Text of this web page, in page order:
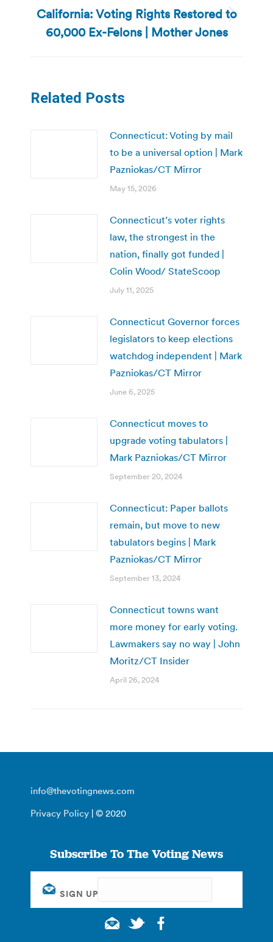
Next
post:
California: Voting Rights Restored to
60,000 Ex-Felons | Mother Jones
Related Posts
Connecticut: Voting by mail
to be a universal option | Mark
Pazniokas/CT Mirror
May 15, 2026
Connecticut’s voter rights
law, the strongest in the
nation, finally got funded |
Colin Wood/ StateScoop
July 11, 2025
Connecticut Governor forces
legislators to keep elections
watchdog independent | Mark
Pazniokas/CT Mirror
June 6, 2025
Connecticut moves to
upgrade voting tabulators |
Mark Pazniokas/CT Mirror
September 20, 2024
Connecticut: Paper ballots
remain, but move to new
tabulators begins | Mark
Pazniokas/CT Mirror
September 13, 2024
Connecticut towns want
more money for early voting.
Lawmakers say no way | John
Moritz/CT Insider
April 26, 2024
info@thevotingnews.com
Privacy Policy | © 2020
Subscribe To The Voting News